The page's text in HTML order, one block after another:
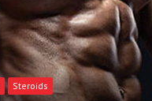
Steroids